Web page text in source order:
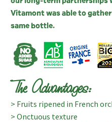
Vitamont was able to
same bottle.
The Advantages:
> Fruits ripened in French
> Onctuous texture